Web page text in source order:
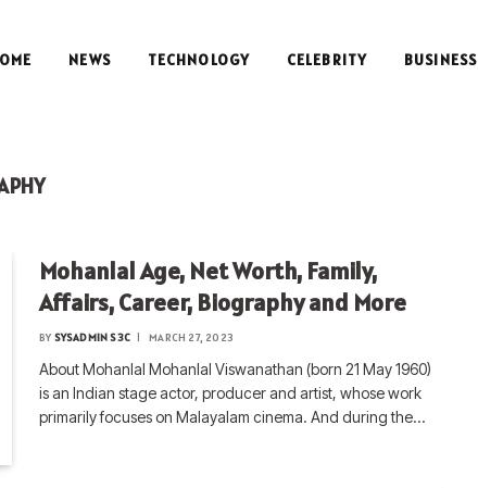
NEWS TECHNOLOGY CELEBRITY BUSINESS
Mohanlal Age, Net Worth, Family,
Affairs, Career, Biography and More
BY SYSADMIN S3C MARCH 27, 2023
About Mohanlal Mohanlal Viswanathan (born 21 May 1960)
is an Indian stage actor, producer and artist, whose work
primarily focuses on Malayalam cinema. And during the…